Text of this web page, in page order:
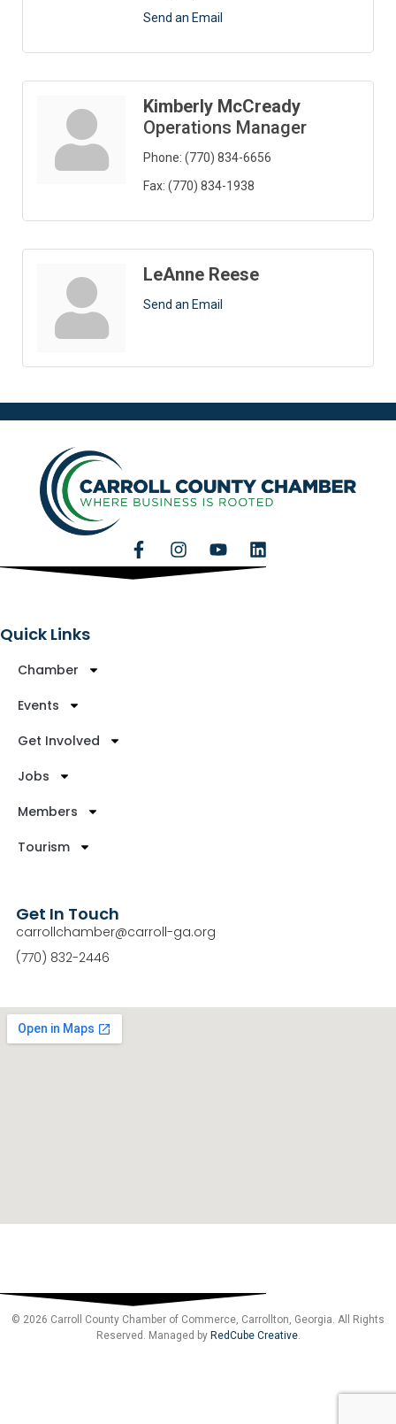
Send an Email
Kimberly McCready
Operations Manager
Phone: (770) 834-6656
Fax: (770) 834-1938
LeAnne Reese
Send an Email
Quick Links
Chamber
Events
Get Involved
Jobs
Members
Tourism
Get In Touch
carrollchamber@carroll-ga.org
(770) 832-2446
© 2026 Carroll County Chamber of Commerce, Carrollton, Georgia. All Rights
Reserved. Managed by RedCube Creative.